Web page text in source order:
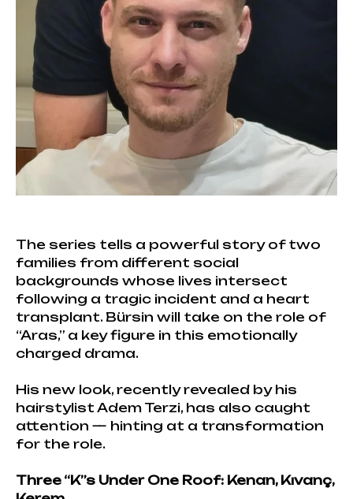
The series tells a powerful story of two
families from different social
backgrounds whose lives intersect
following a tragic incident and a heart
transplant. Bürsin will take on the role of
“Aras,” a key figure in this emotionally
charged drama.
His new look, recently revealed by his
hairstylist Adem Terzi, has also caught
attention — hinting at a transformation
for the role.
Three “K”s Under One Roof: Kenan, Kıvanç,